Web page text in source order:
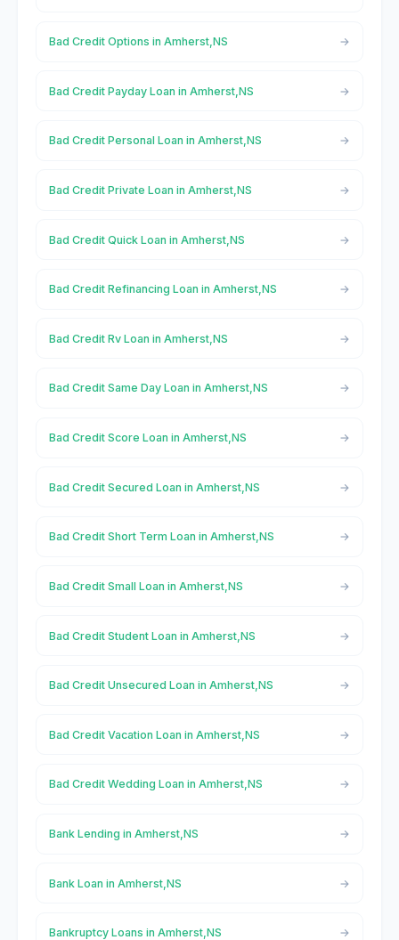
Bad Credit Options in Amherst,NS
Bad Credit Payday Loan in Amherst,NS
Bad Credit Personal Loan in Amherst,NS
Bad Credit Private Loan in Amherst,NS
Bad Credit Quick Loan in Amherst,NS
Bad Credit Refinancing Loan in Amherst,NS
Bad Credit Rv Loan in Amherst,NS
Bad Credit Same Day Loan in Amherst,NS
Bad Credit Score Loan in Amherst,NS
Bad Credit Secured Loan in Amherst,NS
Bad Credit Short Term Loan in Amherst,NS
Bad Credit Small Loan in Amherst,NS
Bad Credit Student Loan in Amherst,NS
Bad Credit Unsecured Loan in Amherst,NS
Bad Credit Vacation Loan in Amherst,NS
Bad Credit Wedding Loan in Amherst,NS
Bank Lending in Amherst,NS
Bank Loan in Amherst,NS
Bankruptcy Loans in Amherst,NS